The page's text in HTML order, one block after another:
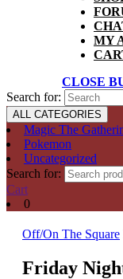
MY
CLOSE
Search for:
ALL CATEGORIES
Magic The
Pokemon
Uncategorized
Search for:
Cart
0
Off/On The Square
Friday